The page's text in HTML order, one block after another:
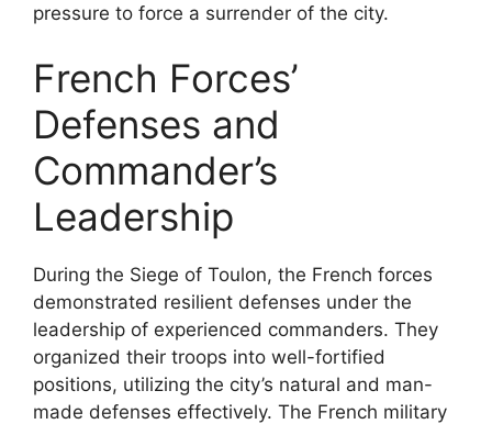
pressure to force a surrender of the city.
French Forces’
Defenses and
Commander’s
Leadership
During the Siege of Toulon, the French forces
demonstrated resilient defenses under the
leadership of experienced commanders. They
organized their troops into well-fortified
positions, utilizing the city’s natural and man-
made defenses effectively. The French military